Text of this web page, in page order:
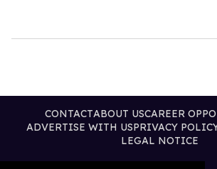
CONTACTABOUT USCAREER
ADVERTISE WITH USPRIVACY
LEGAL NOTICE